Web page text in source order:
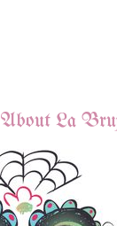
About La